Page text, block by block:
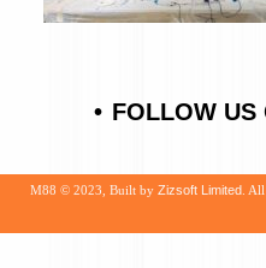
FOLLOW US
M88 © 2023, Built by Zizsoft Limited .